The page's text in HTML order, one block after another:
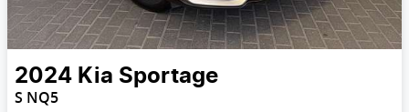
2024 Kia Sportage
S NQ5